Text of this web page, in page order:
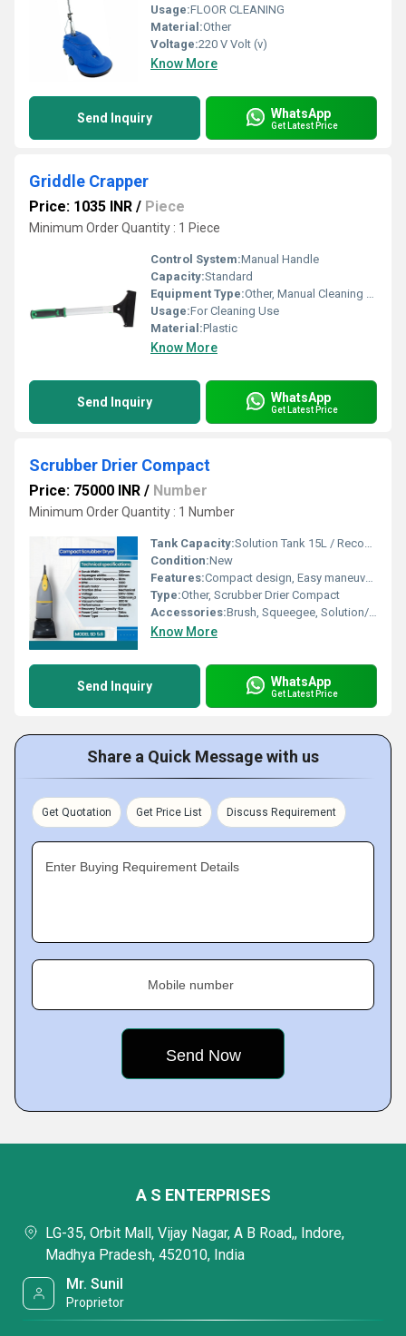
Usage:FLOOR CLEANING
Material:Other
Voltage:220 V Volt (v)
Know More
Send Inquiry WhatsApp
Get Latest Price
Griddle Crapper
Price: 1035 INR / Piece
Minimum Order Quantity : 1 Piece
Control System:Manual Handle
Capacity:Standard
Equipment Type:Other, Manual Cleaning Tool
Usage:For Cleaning Use
Material:Plastic
Know More
Send Inquiry WhatsApp
Get Latest Price
Scrubber Drier Compact
Price: 75000 INR / Number
Minimum Order Quantity : 1 Number
Tank Capacity:Solution Tank 15L / Recovery Tank 17L Liter (L)
Condition:New
Features:Compact design, Easy maneuverability, Low noise operation
Type:Other, Scrubber Drier Compact
Accessories:Brush, Squeegee, Solution/Recovery Tanks
Know More
Send Inquiry WhatsApp
Get Latest Price
Share a Quick Message with us
Get Quotation Get Price List Discuss Requirement
Enter Buying Requirement Details
Mobile number
A S ENTERPRISES
LG-35, Orbit Mall, Vijay Nagar, A B Road,, Indore,
Madhya Pradesh, 452010, India
Mr. Sunil
Proprietor